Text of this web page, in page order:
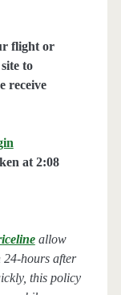
flight or
to
receive
at 2:08
allow
hours after
this policy